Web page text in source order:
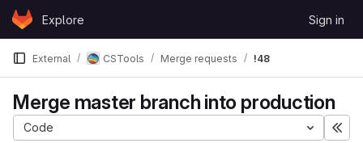
Skip to content
GitLabExplore Sign in
External CSTools Merge requests !48
Merge master branch into production
Code